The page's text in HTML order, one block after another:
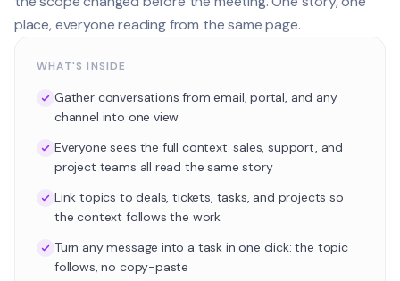
place, everyone reading from the same page.
WHAT'S INSIDE
Gather conversations from email, portal, and any
channel into one view
Everyone sees the full context: sales, support, and
project teams all read the same story
Link topics to deals, tickets, tasks, and projects so
the context follows the work
Turn any message into a task in one click: the topic
follows, no copy-paste